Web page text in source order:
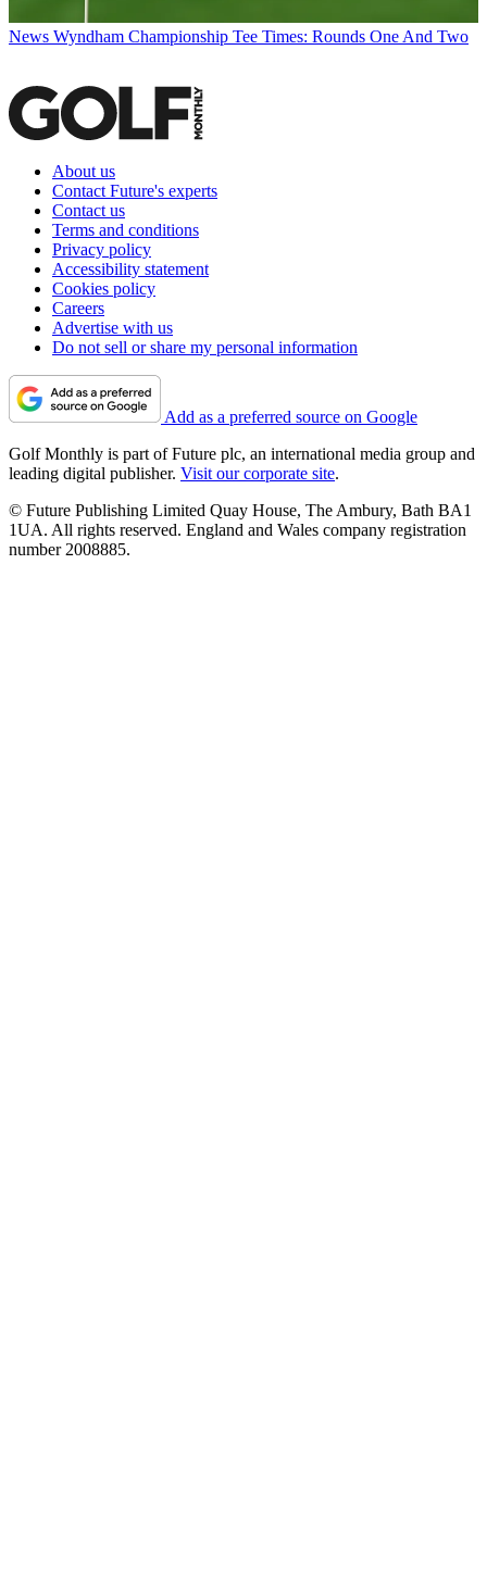
News Wyndham Championship Tee Times: Rounds One And Two
About us
Contact Future's experts
Contact us
Terms and conditions
Privacy policy
Accessibility statement
Cookies policy
Careers
Advertise with us
Do not sell or share my personal information
Add as a preferred source on Google
Golf Monthly is part of Future plc, an international media group and
leading digital publisher. Visit our corporate site.
© Future Publishing Limited Quay House, The Ambury, Bath BA1
1UA. All rights reserved. England and Wales company registration
number 2008885.